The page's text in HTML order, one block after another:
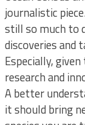
journalistic
still so much to
discoveries and
Especially,
research and
A better
it should bring